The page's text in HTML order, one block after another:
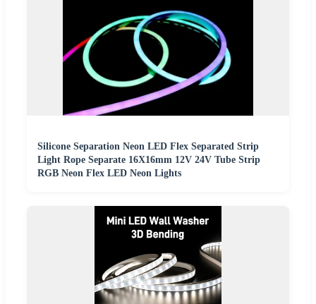
Silicone Separation Neon LED Flex Separated Strip
Light Rope Separate 16X16mm 12V 24V Tube Strip
RGB Neon Flex LED Neon Lights